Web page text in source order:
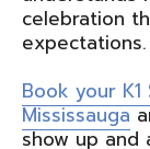
celebration
expectations.
Book your
Mississauga
show up and